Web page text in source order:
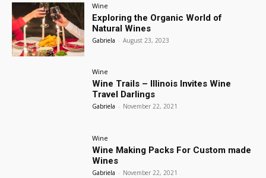
Wine
Exploring the Organic World of
Natural Wines
Gabriela - August 23, 2023
Wine
Wine Trails – Illinois Invites Wine
Travel Darlings
Gabriela - November 22, 2021
Wine
Wine Making Packs For Custom made
Wines
Gabriela - November 22, 2021